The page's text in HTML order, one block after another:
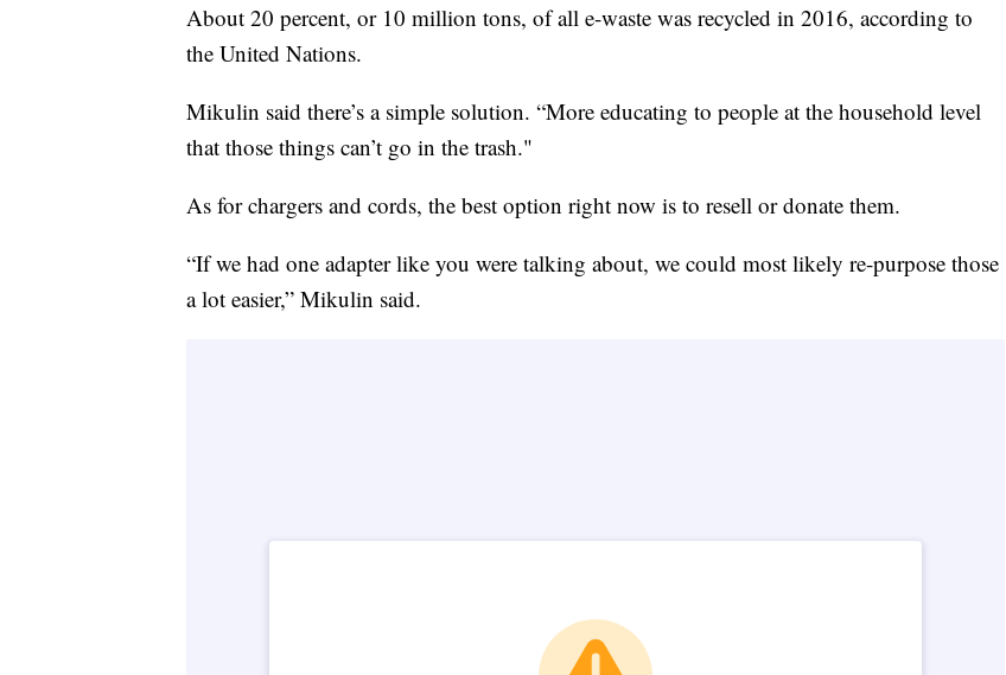
About 20 percent, or 10 million tons, of all e-waste was recycled in 2016, according to
the United Nations.
Mikulin said there’s a simple solution. “More educating to people at the household level
that those things can’t go in the trash."
As for chargers and cords, the best option right now is to resell or donate them.
“If we had one adapter like you were talking about, we could most likely re-purpose those
a lot easier,” Mikulin said.